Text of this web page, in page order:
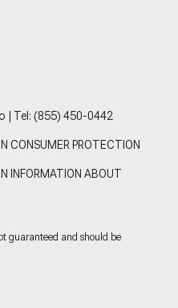
| Tel: (855) 450-0442
CONSUMER PROTECTION
INFORMATION ABOUT
guaranteed and should be